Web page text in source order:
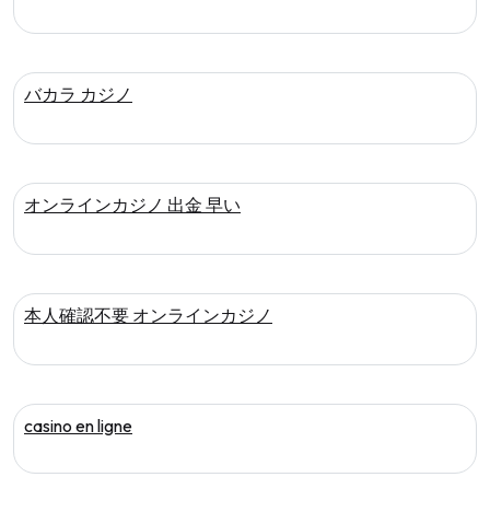
バカラ カジノ
オンラインカジノ 出金 早い
本人確認不要 オンラインカジノ
casino en ligne